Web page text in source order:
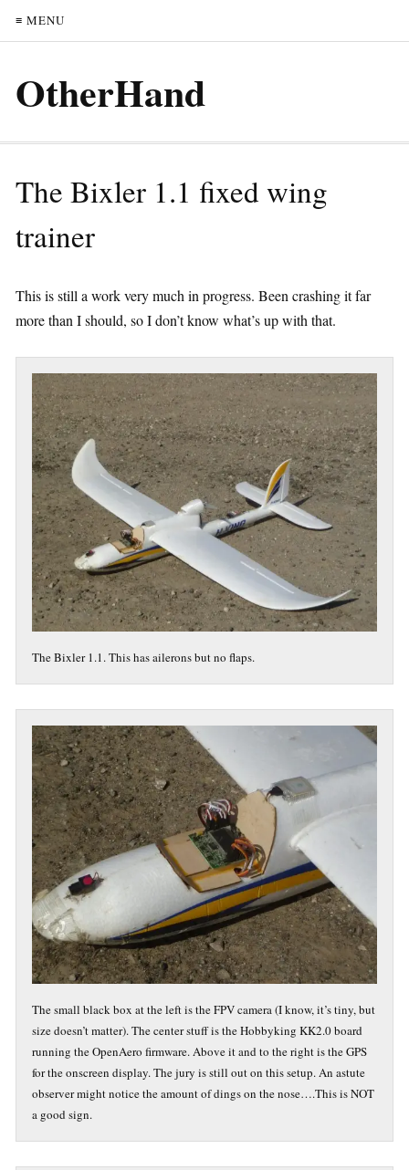
≡ MENU
OtherHand
The Bixler 1.1 fixed wing
trainer
This is still a work very much in progress. Been crashing it far
more than I should, so I don’t know what’s up with that.
The Bixler 1.1. This has ailerons but no flaps.
The small black box at the left is the FPV camera (I know, it’s tiny, but
size doesn’t matter). The center stuff is the Hobbyking KK2.0 board
running the OpenAero firmware. Above it and to the right is the GPS
for the onscreen display. The jury is still out on this setup. An astute
observer might notice the amount of dings on the nose….This is NOT
a good sign.